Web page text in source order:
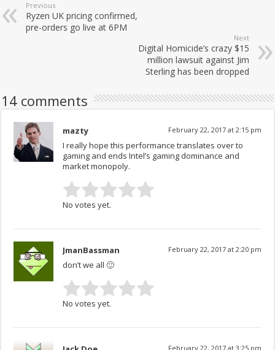
Previous
Ryzen UK pricing confirmed,
pre-orders go live at 6PM
Next
Digital Homicide’s crazy $15
million lawsuit against Jim
Sterling has been dropped
14 comments
mazty February 22, 2017 at 2:15 pm
I really hope this performance translates over to
gaming and ends Intel’s gaming dominance and
market monopoly.
No votes yet.
JmanBassman February 22, 2017 at 2:20 pm
don’t we all 🙂
No votes yet.
February 22, 2017 at 3:25 pm